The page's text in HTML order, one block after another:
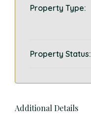
Property Type:
Property Status:
Additional Details